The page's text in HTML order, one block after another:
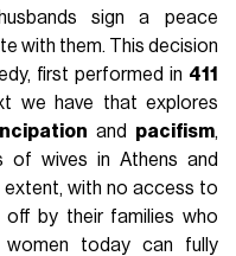
sign a peace
with them. This decision
first performed in 411
we have that explores
and pacifism,
of wives in Athens and
extent, with no access to
by their families who
today can fully